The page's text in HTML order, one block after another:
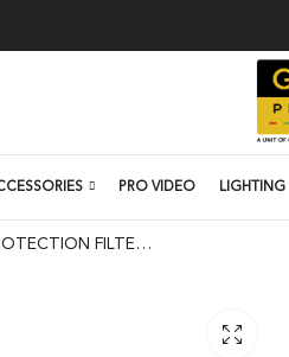
PRO VIDEO LIGHTING
H&Y HD PROTECTION FILTER 82MM MRU82